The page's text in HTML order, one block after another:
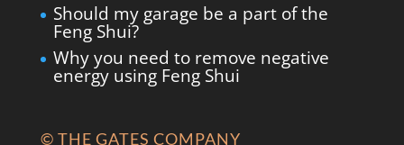
Should my garage be a part of the
Feng Shui?
Why you need to remove negative
energy using Feng Shui
© THE GATES COMPANY